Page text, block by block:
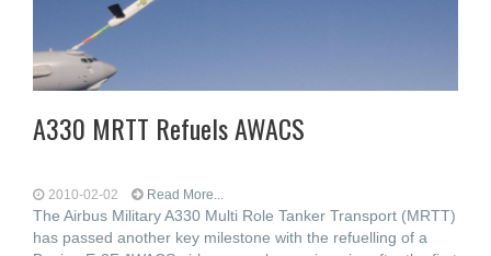
A330 MRTT Refuels AWACS
2010-02-02 Read More...
The Airbus Military A330 Multi Role Tanker Transport (MRTT)
has passed another key milestone with the refuelling of a